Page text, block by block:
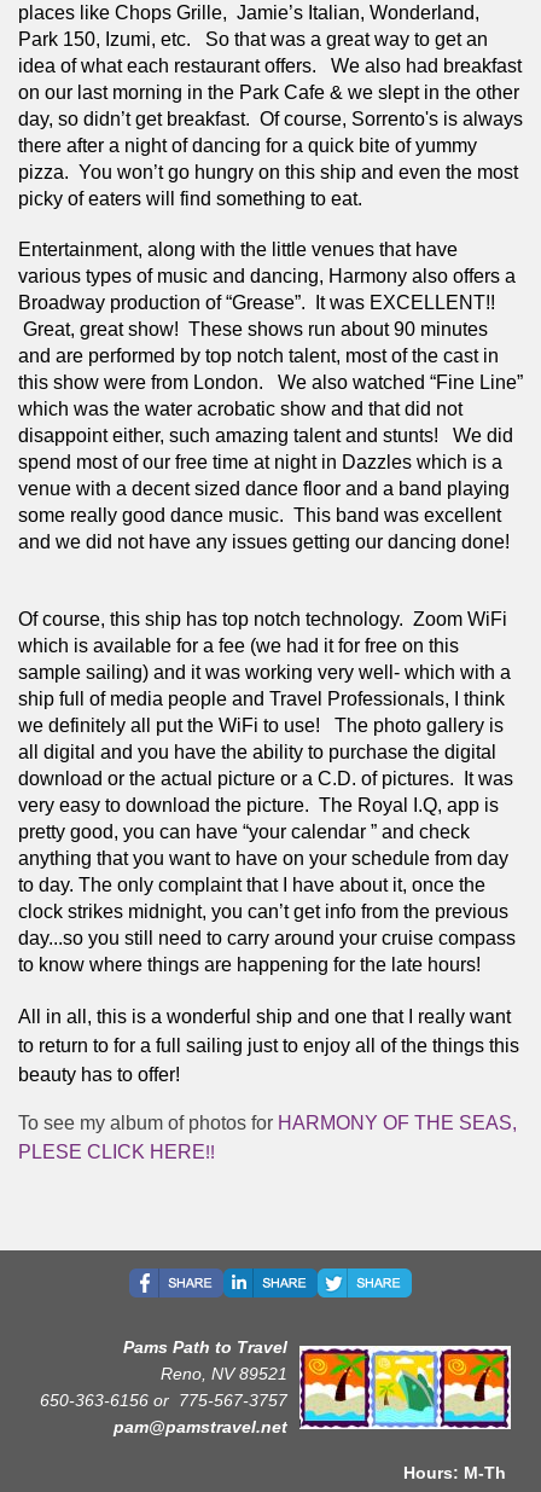
places like Chops Grille,  Jamie’s Italian, Wonderland,
Park 150, Izumi, etc.   So that was a great way to get an
idea of what each restaurant offers.   We also had breakfast
on our last morning in the Park Cafe & we slept in the other
day, so didn’t get breakfast.  Of course, Sorrento's is always
there after a night of dancing for a quick bite of yummy
pizza.  You won’t go hungry on this ship and even the most
picky of eaters will find something to eat.
Entertainment, along with the little venues that have
various types of music and dancing, Harmony also offers a
Broadway production of “Grease”.  It was EXCELLENT!!
Great, great show!  These shows run about 90 minutes
and are performed by top notch talent, most of the cast in
this show were from London.   We also watched “Fine Line”
which was the water acrobatic show and that did not
disappoint either, such amazing talent and stunts!   We did
spend most of our free time at night in Dazzles which is a
venue with a decent sized dance floor and a band playing
some really good dance music.  This band was excellent
and we did not have any issues getting our dancing done!
Of course, this ship has top notch technology.  Zoom WiFi
which is available for a fee (we had it for free on this
sample sailing) and it was working very well- which with a
ship full of media people and Travel Professionals, I think
we definitely all put the WiFi to use!   The photo gallery is
all digital and you have the ability to purchase the digital
download or the actual picture or a C.D. of pictures.  It was
very easy to download the picture.  The Royal I.Q, app is
pretty good, you can have “your calendar ” and check
anything that you want to have on your schedule from day
to day. The only complaint that I have about it, once the
clock strikes midnight, you can’t get info from the previous
day...so you still need to carry around your cruise compass
to know where things are happening for the late hours!
All in all, this is a wonderful ship and one that I really want
to return to for a full sailing just to enjoy all of the things this
beauty has to offer!
To see my album of photos for HARMONY OF THE SEAS,
PLESE CLICK HERE!!
Pams Path to Travel
Reno, NV 89521
650-363-6156 or 775-567-3757
pam@pamstravel.net
Hours: M-Th